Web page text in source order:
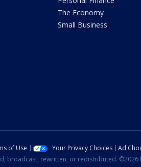
The Economy
Small Business
of Use Your Privacy Choices Ad
broadcast, rewritten, or redistributed. ©2026